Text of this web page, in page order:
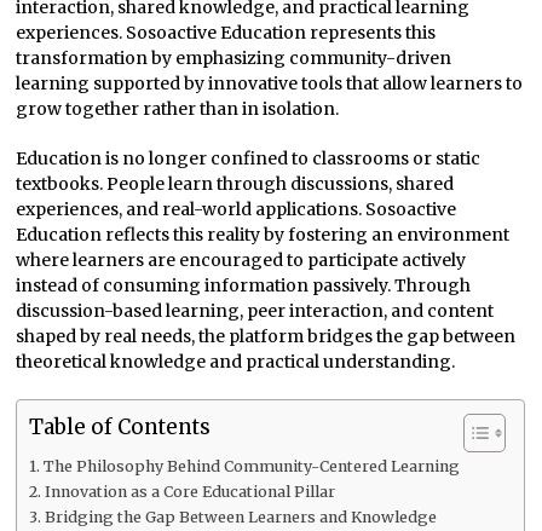
interaction, shared knowledge, and practical learning
experiences. Sosoactive Education represents this
transformation by emphasizing community-driven
learning supported by innovative tools that allow learners to
grow together rather than in isolation.
Education is no longer confined to classrooms or static
textbooks. People learn through discussions, shared
experiences, and real-world applications. Sosoactive
Education reflects this reality by fostering an environment
where learners are encouraged to participate actively
instead of consuming information passively. Through
discussion-based learning, peer interaction, and content
shaped by real needs, the platform bridges the gap between
theoretical knowledge and practical understanding.
Table of Contents
The Philosophy Behind Community-Centered Learning
Innovation as a Core Educational Pillar
Bridging the Gap Between Learners and Knowledge